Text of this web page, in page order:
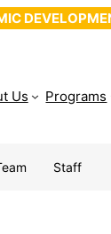
Us Programs
Staff